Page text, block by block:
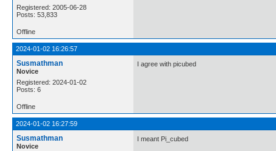
Registered: 2005-06-28
Posts: 53,833
Offline
2024-01-02 16:26:57
Susmathman
Novice
Registered: 2024-01-02
Posts: 6
I agree with picubed
Offline
2024-01-02 16:27:59
Susmathman
Novice
I meant Pi_cubed